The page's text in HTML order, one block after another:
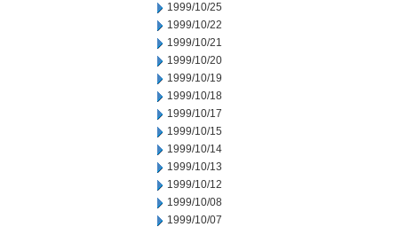
1999/10/25
1999/10/22
1999/10/21
1999/10/20
1999/10/19
1999/10/18
1999/10/17
1999/10/15
1999/10/14
1999/10/13
1999/10/12
1999/10/08
1999/10/07